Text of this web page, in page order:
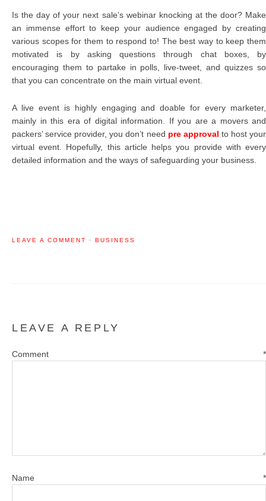
Is the day of your next sale’s webinar knocking at the door? Make
an immense effort to keep your audience engaged by creating
various scopes for them to respond to! The best way to keep them
motivated is by asking questions through chat boxes, by
encouraging them to partake in polls, live-tweet, and quizzes so
that you can concentrate on the main virtual event.
A live event is highly engaging and doable for every marketer,
mainly in this era of digital information. If you are a movers and
packers’ service provider, you don’t need pre approval to host your
virtual event. Hopefully, this article helps you provide with every
detailed information and the ways of safeguarding your business.
LEAVE A COMMENT · BUSINESS
LEAVE A REPLY
Comment *
Name *